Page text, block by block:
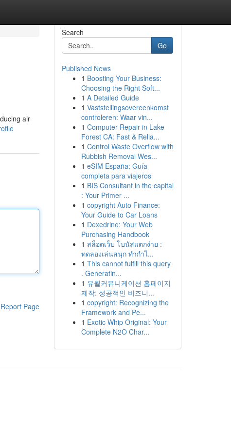
air
Report Page
Search
Go
Published News
1 Boosting Your Business:
Choosing the Right Soft...
1 A Detailed Guide
1 Vaststellingsovereenkomst
controleren: Waar vin...
1 Computer Repair in Lake
Forest CA: Fast & Relia...
1 Control Waste Overflow with
Rubbish Removal Wes...
1 eSIM España: Guía
completa para viajeros
1 BIS Consultant in the capital
: Your Primer ...
1 copyright Auto Finance:
Your Guide to Car Loans
1 Dexedrine: Your Web
Purchasing Handbook
1 สล็อตเว็บ โบนัสแตกง่าย :
ทดลองเล่นสนุก ทำกำไ...
1 This cannot fulfill this query
. Generatin...
1 유월커뮤니케이션 홈페이지
제작: 성공적인 비즈니...
1 copyright: Recognizing the
Framework and Pe...
1 Exotic Whip Original: Your
Complete N2O Char...